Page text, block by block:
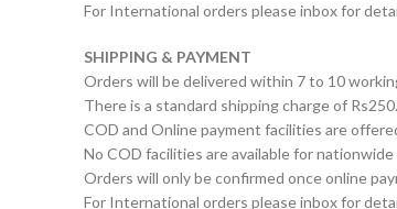
For International orders please inbox for
SHIPPING & PAYMENT
Orders will be delivered within 7 to 10
There is a standard shipping charge of Rs250.
COD and Online payment facilities are
No COD facilities are available for nationwide
Orders will only be confirmed once online
For International orders please inbox for